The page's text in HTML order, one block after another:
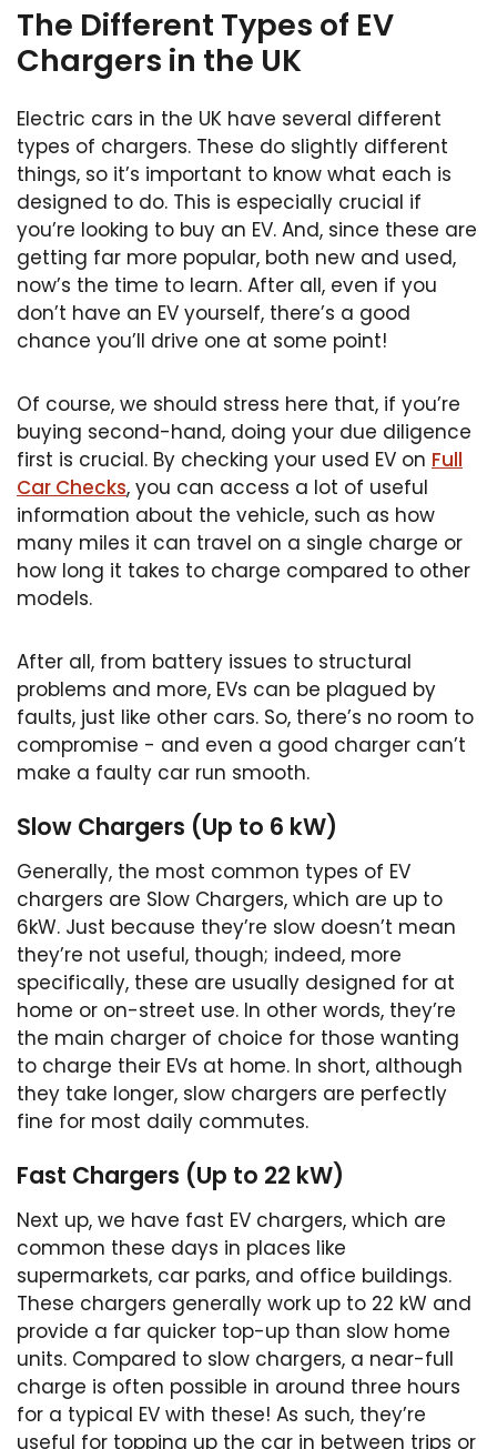
The Different Types of EV
Chargers in the UK
Electric cars in the UK have several different
types of chargers. These do slightly different
things, so it’s important to know what each is
designed to do. This is especially crucial if
you’re looking to buy an EV. And, since these are
getting far more popular, both new and used,
now’s the time to learn. After all, even if you
don’t have an EV yourself, there’s a good
chance you’ll drive one at some point!
Of course, we should stress here that, if you’re
buying second-hand, doing your due diligence
first is crucial. By checking your used EV on Full
Car Checks, you can access a lot of useful
information about the vehicle, such as how
many miles it can travel on a single charge or
how long it takes to charge compared to other
models.
After all, from battery issues to structural
problems and more, EVs can be plagued by
faults, just like other cars. So, there’s no room to
compromise - and even a good charger can’t
make a faulty car run smooth.
Slow Chargers (Up to 6 kW)
Generally, the most common types of EV
chargers are Slow Chargers, which are up to
6kW. Just because they’re slow doesn’t mean
they’re not useful, though; indeed, more
specifically, these are usually designed for at
home or on-street use. In other words, they’re
the main charger of choice for those wanting
to charge their EVs at home. In short, although
they take longer, slow chargers are perfectly
fine for most daily commutes.
Fast Chargers (Up to 22 kW)
Next up, we have fast EV chargers, which are
common these days in places like
supermarkets, car parks, and office buildings.
These chargers generally work up to 22 kW and
provide a far quicker top-up than slow home
units. Compared to slow chargers, a near-full
charge is often possible in around three hours
for a typical EV with these! As such, they’re
useful for topping up the car in between trips or